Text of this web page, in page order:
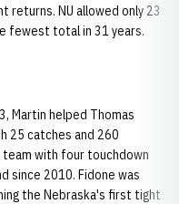
NU allowed only 23
fewest total in 31 years.
Martin helped Thomas
25 catches and 260
team with four touchdown
since 2010. Fidone was
the Nebraska's first tight